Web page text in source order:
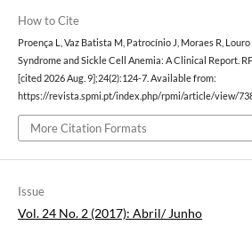
How to Cite
Proença L, Vaz Batista M, Patrocínio J, Moraes R,
Syndrome and Sickle Cell Anemia: A Clinical Report.
[cited 2026 Aug. 9];24(2):124-7. Available from:
https://revista.spmi.pt/index.php/rpmi/article/view/
More Citation Formats
Issue
Vol. 24 No. 2 (2017): Abril/ Junho